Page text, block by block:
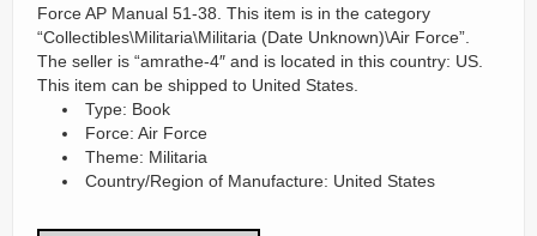
Force AP Manual 51-38. This item is in the category
“Collectibles\Militaria\Militaria (Date Unknown)\Air Force”.
The seller is “amrathe-4″ and is located in this country: US.
This item can be shipped to United States.
Type: Book
Force: Air Force
Theme: Militaria
Country/Region of Manufacture: United States